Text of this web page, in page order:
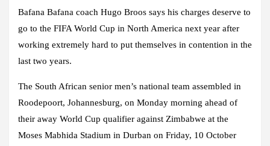
Bafana Bafana coach Hugo Broos says his charges deserve to
go to the FIFA World Cup in North America next year after
working extremely hard to put themselves in contention in the
last two years.
The South African senior men’s national team assembled in
Roodepoort, Johannesburg, on Monday morning ahead of
their away World Cup qualifier against Zimbabwe at the
Moses Mabhida Stadium in Durban on Friday, 10 October